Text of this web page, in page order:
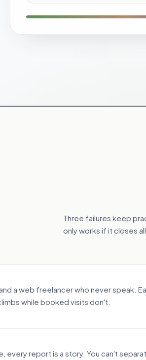
Three failures keep
only works if it closes
a web freelancer who never speak.
while booked visits don't.
every report is a story. You can't